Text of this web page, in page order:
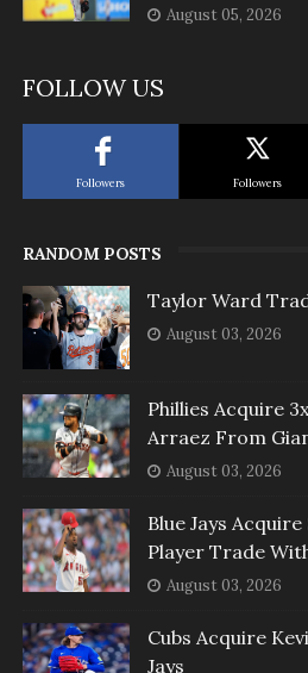
August 05, 2026
FOLLOW US
Followers Followers
RANDOM POSTS
Taylor Ward
August 03, 2026
Phillies Acquire
Arraez From
August 03, 2026
Blue Jays
Player Trade
August 03, 2026
Cubs Acquire
Jays